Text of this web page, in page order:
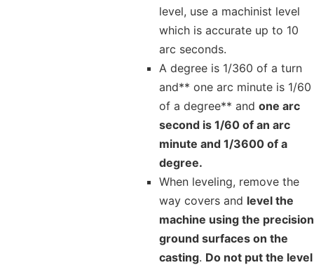
level, use a machinist level
which is accurate up to 10
arc seconds.
A degree is 1/360 of a turn
and** one arc minute is 1/60
of a degree** and one arc
second is 1/60 of an arc
minute and 1/3600 of a
degree.
When leveling, remove the
way covers and level the
machine using the precision
ground surfaces on the
casting. Do not put the level